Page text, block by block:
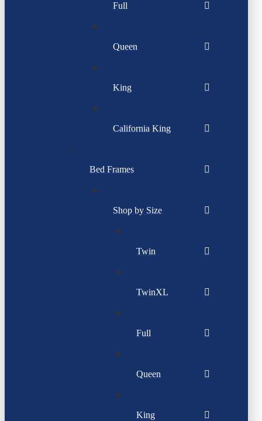
Full
Queen
King
California King
Bed Frames
Shop by Size
Twin
TwinXL
Full
Queen
King